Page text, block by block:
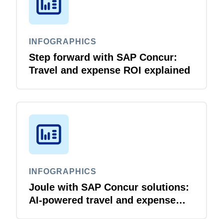
INFOGRAPHICS
Step forward with SAP Concur:
Travel and expense ROI explained
INFOGRAPHICS
Joule with SAP Concur solutions:
AI‑powered travel and expense